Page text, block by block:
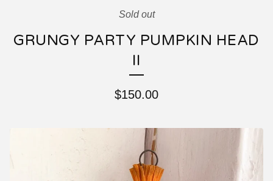
Sold out
GRUNGY PARTY PUMPKIN HEAD
II
$150.00